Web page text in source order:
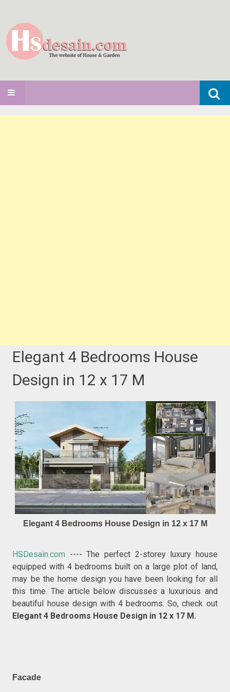
Search
for:
SKIP TO CONTENT
Elegant 4 Bedrooms House
Design in 12 x 17 M
Elegant 4 Bedrooms House Design in 12 x 17 M
HSDesain.com ---- The perfect 2-storey luxury house
equipped with 4 bedrooms built on a large plot of land,
may be the home design you have been looking for all
this time. The article below discusses a luxurious and
beautiful house design with 4 bedrooms. So, check out
Elegant 4 Bedrooms House Design in 12 x 17 M.
Facade